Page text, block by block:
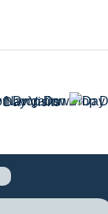
Day Visits